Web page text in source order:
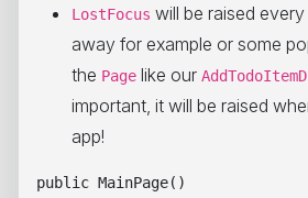
LostFocus will be raised
away for example or some
the Page like our
important, it will be raised
app!
public MainPage()